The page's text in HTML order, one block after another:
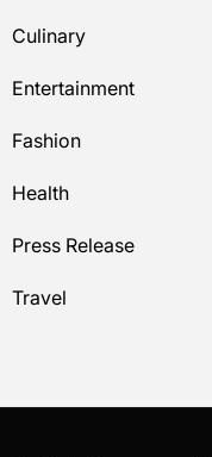
Culinary
Entertainment
Fashion
Health
Press Release
Travel